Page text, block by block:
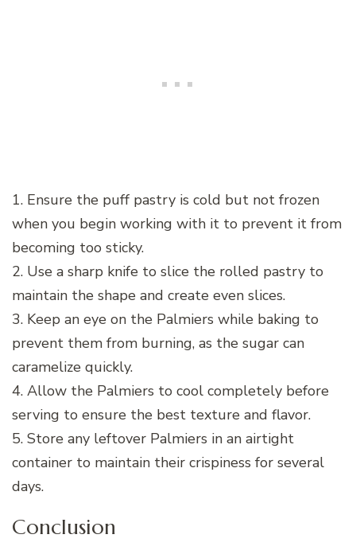
1. Ensure the puff pastry is cold but not frozen
when you begin working with it to prevent it from
becoming too sticky.
2. Use a sharp knife to slice the rolled pastry to
maintain the shape and create even slices.
3. Keep an eye on the Palmiers while baking to
prevent them from burning, as the sugar can
caramelize quickly.
4. Allow the Palmiers to cool completely before
serving to ensure the best texture and flavor.
5. Store any leftover Palmiers in an airtight
container to maintain their crispiness for several
days.
Conclusion